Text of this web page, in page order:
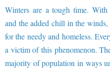
Winters are a tough time. With
and the added chill in the
for the needy and homeless.
a victim of this phenomenon.
majority of population in ways